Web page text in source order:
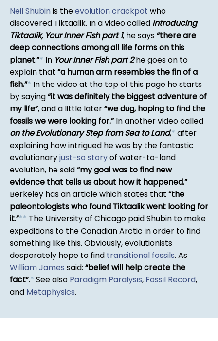
Neil Shubin is theevolution crackpot who
discovered Tiktaalik. In a video called Introducing
Tiktaalik, Your Inner Fish part 1, he says there are
deep connections among all life forms on this
planet. * In Your Inner Fish part 2he goes on to
explain that a human arm resembles the fin of a
fish. * In the video at the top of this page he starts
by saying it was definitely the biggest adventure of
my life , and a little later we dug, hoping to find the
fossils we were looking for. In another video called
on the Evolutionary Step from Sea to Land,* after
explaining how intrigued he was by the fantastic
evolutionaryjust-so storyof water-to-land
evolution, he said my goal was to find new
evidence that tells us about how it happened.
Berkeley has an article which states that the
paleontologists who found Tiktaalik went looking for
it. ** The University of Chicago paid Shubin to make
expeditions to the Canadian Arctic in order to find
something like this. Obviously, evolutionists
desperately hope to find transitional fossils. As
William James said: belief will help create the
fact .* See also Paradigm Paralysis, Fossil Record,
and Metaphysics.